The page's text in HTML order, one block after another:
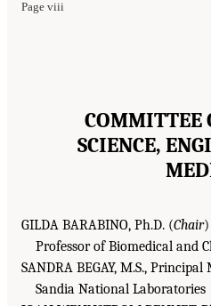
Page viii
COMMITTEE
SCIENCE,
GILDA BARABINO, Ph.D. (Chair)
Professor of Biomedical and
SANDRA BEGAY, M.S.,
Sandia National Laboratories